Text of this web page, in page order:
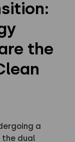
the
a
the dual